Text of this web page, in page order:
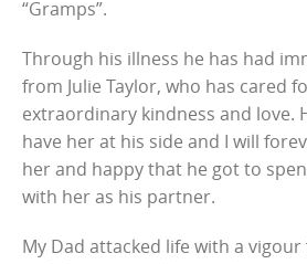
“Gramps”.
Through his illness he has had
from Julie Taylor, who has cared
extraordinary kindness and love.
have her at his side and I will
her and happy that he got to
with her as his partner.
My Dad attacked life with a